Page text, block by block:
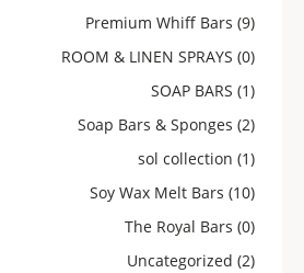
Premium Whiff Bars (9)
ROOM & LINEN SPRAYS (0)
SOAP BARS (1)
Soap Bars & Sponges (2)
sol collection (1)
Soy Wax Melt Bars (10)
The Royal Bars (0)
Uncategorized (2)